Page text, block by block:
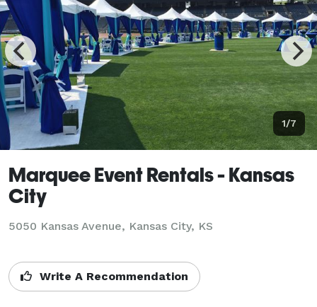
1/7
Marquee Event Rentals - Kansas
City
5050 Kansas Avenue, Kansas City, KS
Write A Recommendation